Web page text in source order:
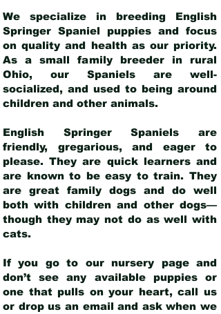
We specialize in breeding English
Springer Spaniel puppies and focus
on quality and health as our priority.
As a small family breeder in rural
Ohio, our Spaniels are well-
socialized, and used to being around
children and other animals.
English Springer Spaniels are
friendly, gregarious, and eager to
please. They are quick learners and
are known to be easy to train. They
are great family dogs and do well
both with children and other dogs—
though they may not do as well with
cats.
If you go to our nursery page and
don’t see any available puppies or
one that pulls on your heart, call us
or drop us an email and ask when we